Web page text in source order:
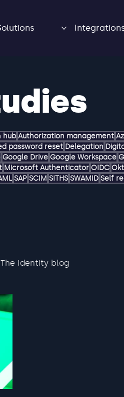
hub Authorization management
password reset Delegation
Google Drive Google Workspace
Microsoft Authenticator OIDC
SAP SCIM SITHS SWAMID Self
The Identity blog